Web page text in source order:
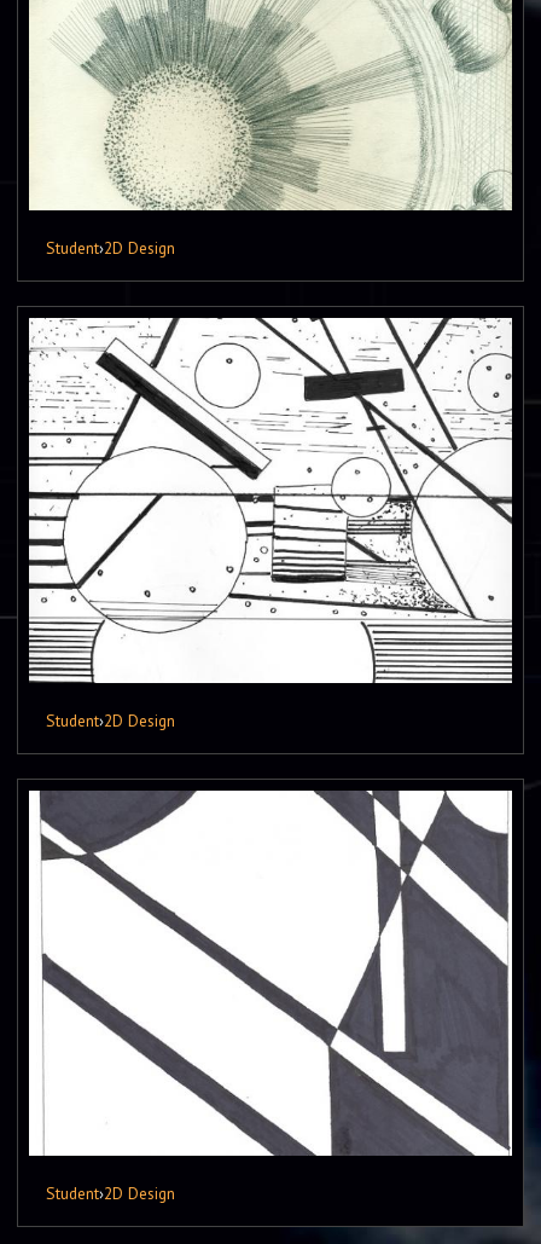
Student›2D Design
Student›2D Design
Student›2D Design